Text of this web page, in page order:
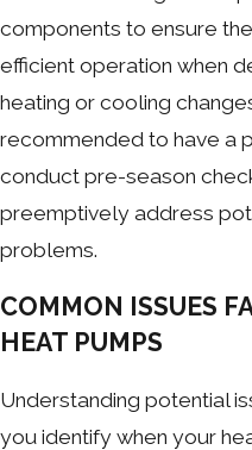
components to ensure
efficient operation when
heating or cooling
recommended to have a
conduct pre-season
preemptively address
problems.
COMMON ISSUES
HEAT PUMPS
Understanding potential
you identify when your